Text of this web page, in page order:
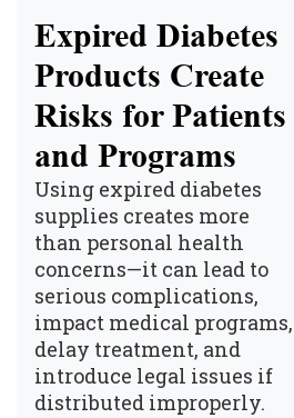
Expired Diabetes
Products Create
Risks for Patients
and Programs
Using expired diabetes
supplies creates more
than personal health
concerns—it can lead to
serious complications,
impact medical programs,
delay treatment, and
introduce legal issues if
distributed improperly.